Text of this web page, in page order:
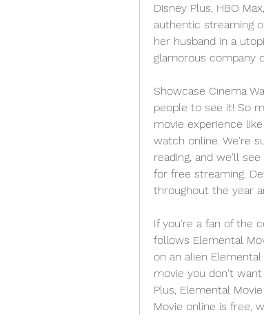
Disney Plus, HBO
authentic streaming
her husband in a
glamorous company
Showcase Cinema
people to see it! So
movie experience
watch online. We're
reading, and we'll
for free streaming.
throughout the year
If you're a fan of the
follows Elemental
on an alien
movie you don't
Plus, Elemental
Movie online is free,